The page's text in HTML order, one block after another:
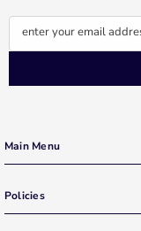
enter your email
Main Menu
Policies